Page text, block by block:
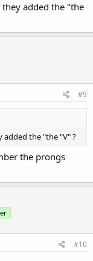
added the "the
#9
added the "the "V" ?
the prongs
#10